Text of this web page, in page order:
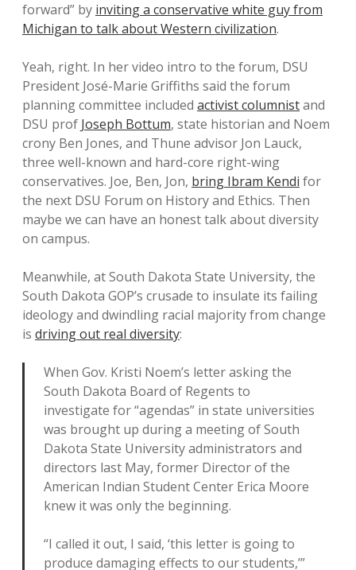
forward” by inviting a conservative white guy from
Michigan to talk about Western civilization.
Yeah, right. In her video intro to the forum, DSU
President José-Marie Griffiths said the forum
planning committee included activist columnistand
DSU prof Joseph Bottum, state historian and Noem
crony Ben Jones, and Thune advisor Jon Lauck,
three well-known and hard-core right-wing
conservatives. Joe, Ben, Jon, bring Ibram Kendi for
the next DSU Forum on History and Ethics. Then
maybe we can have an honest talk about diversity
on campus.
Meanwhile, at South Dakota State University, the
South Dakota GOP’s crusade to insulate its failing
ideology and dwindling racial majority from change
is driving out real diversity:
When Gov. Kristi Noem’s letter asking the
South Dakota Board of Regents to
investigate for “agendas” in state universities
was brought up during a meeting of South
Dakota State University administrators and
directors last May, former Director of the
American Indian Student Center Erica Moore
knew it was only the beginning.
“I called it out, I said, ‘this letter is going to
produce damaging effects to our students,’”